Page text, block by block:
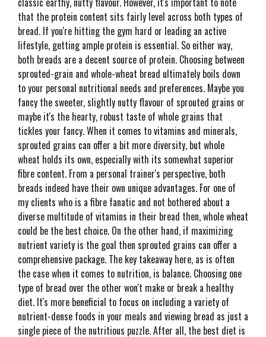
that the protein content sits fairly level across both types of
bread. If you're hitting the gym hard or leading an active
lifestyle, getting ample protein is essential. So either way,
both breads are a decent source of protein. Choosing between
sprouted-grain and whole-wheat bread ultimately boils down
to your personal nutritional needs and preferences. Maybe you
fancy the sweeter, slightly nutty flavour of sprouted grains or
maybe it's the hearty, robust taste of whole grains that
tickles your fancy. When it comes to vitamins and minerals,
sprouted grains can offer a bit more diversity, but whole
wheat holds its own, especially with its somewhat superior
fibre content. From a personal trainer's perspective, both
breads indeed have their own unique advantages. For one of
my clients who is a fibre fanatic and not bothered about a
diverse multitude of vitamins in their bread then, whole wheat
could be the best choice. On the other hand, if maximizing
nutrient variety is the goal then sprouted grains can offer a
comprehensive package. The key takeaway here, as is often
the case when it comes to nutrition, is balance. Choosing one
type of bread over the other won't make or break a healthy
diet. It's more beneficial to focus on including a variety of
nutrient-dense foods in your meals and viewing bread as just a
single piece of the nutritious puzzle. After all, the best diet is